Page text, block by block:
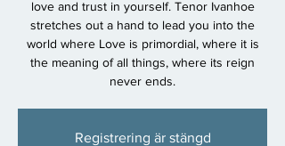
love and trust in yourself. Tenor Ivanhoe
stretches out a hand to lead you into the
world where Love is primordial, where it is
the meaning of all things, where its reign
never ends.
Registrering är stängd